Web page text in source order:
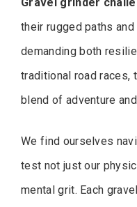
their rugged paths
demanding both
traditional road races,
blend of adventure
We find ourselves
test not just our
mental grit. Each